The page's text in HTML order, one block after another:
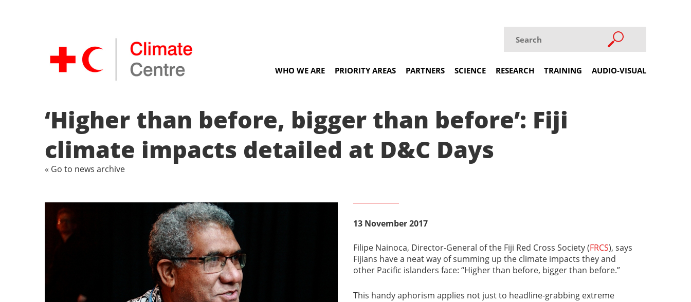
WHO WE ARE PRIORITY AREAS PARTNERS SCIENCE RESEARCH TRAINING AUDIO-VISUAL
‘Higher than before, bigger than before’: Fiji
climate impacts detailed at D&C Days
« Go to news archive
13 November 2017
Filipe Nainoca, Director-General of the Fiji Red Cross Society (FRCS), says
Fijians have a neat way of summing up the climate impacts they and
other Pacific islanders face: “Higher than before, bigger than before.”
This handy aphorism applies not just to headline-grabbing extreme